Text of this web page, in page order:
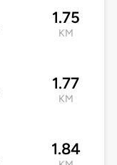
1.75
KM
1.77
KM
1.84